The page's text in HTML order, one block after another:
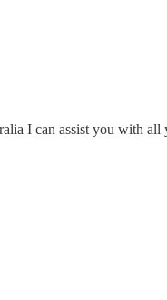
I can assist you with all